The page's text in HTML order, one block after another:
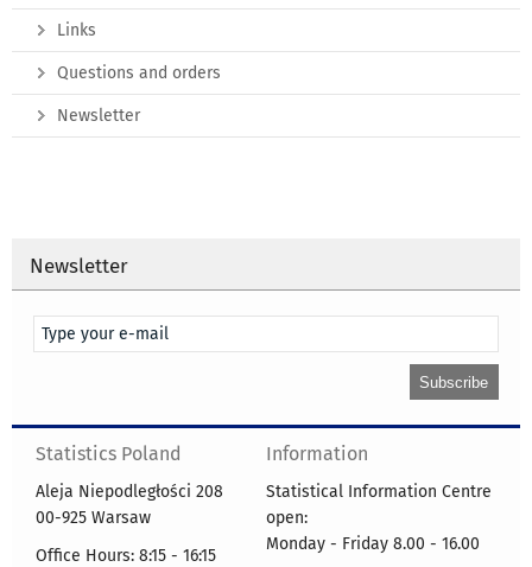
Links
Questions and orders
Newsletter
Newsletter
Statistics Poland
Aleja Niepodległości 208
00-925 Warsaw
Office Hours: 8:15 - 16:15
Information
Statistical Information Centre
open:
Monday - Friday 8.00 - 16.00